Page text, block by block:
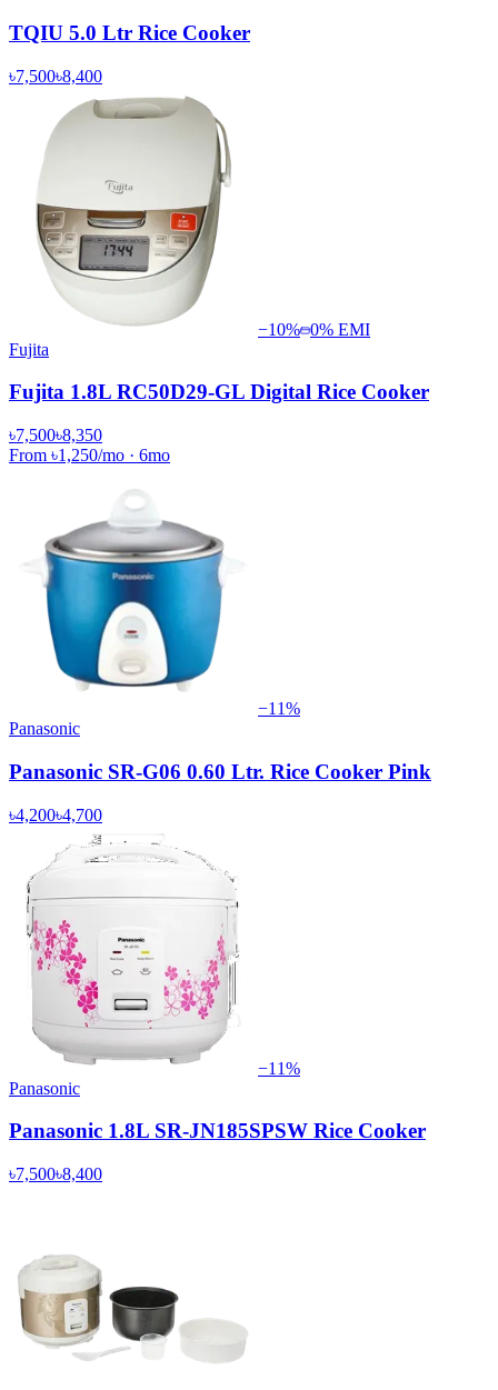
TQIU 5.0 Ltr Rice Cooker
৳7,500৳8,400
−10% 0% EMI
Fujita
Fujita 1.8L RC50D29-GL Digital Rice Cooker
৳7,500৳8,350
From ৳1,250/mo · 6mo
−11%
Panasonic
Panasonic SR-G06 0.60 Ltr. Rice Cooker Pink
৳4,200৳4,700
−11%
Panasonic
Panasonic 1.8L SR-JN185SPSW Rice Cooker
৳7,500৳8,400